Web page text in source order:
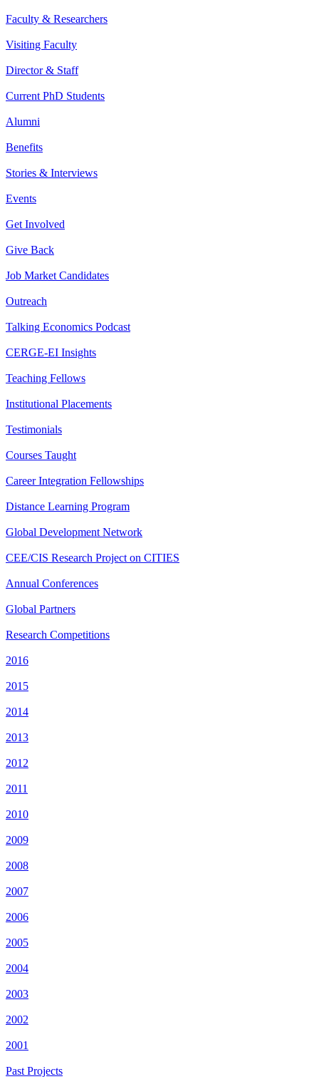
Faculty & Researchers
Visiting Faculty
Director & Staff
Current PhD Students
Alumni
Benefits
Stories & Interviews
Events
Get Involved
Give Back
Job Market Candidates
Outreach
Talking Economics Podcast
CERGE-EI Insights
Teaching Fellows
Institutional Placements
Testimonials
Courses Taught
Career Integration Fellowships
Distance Learning Program
Global Development Network
CEE/CIS Research Project on CITIES
Annual Conferences
Global Partners
Research Competitions
2016
2015
2014
2013
2012
2011
2010
2009
2008
2007
2006
2005
2004
2003
2002
2001
Past Projects